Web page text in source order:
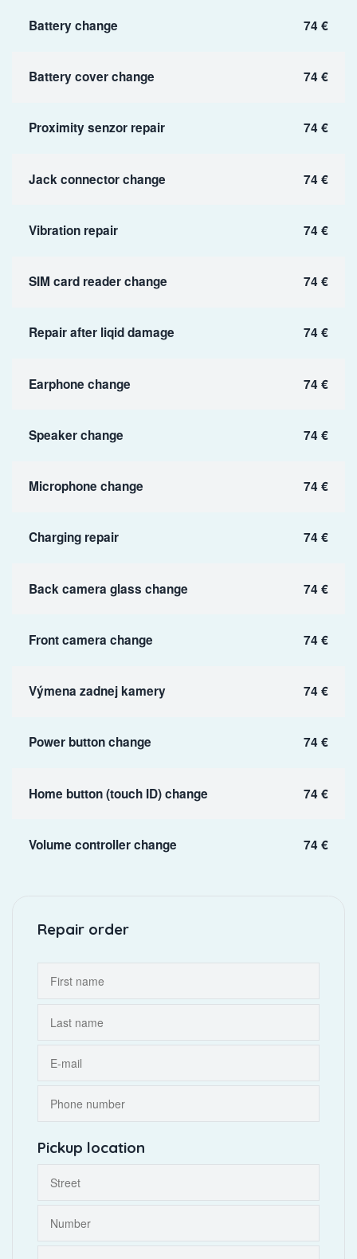
Battery change 74 €
Battery cover change 74 €
Proximity senzor repair 74 €
Jack connector change 74 €
Vibration repair 74 €
SIM card reader change 74 €
Repair after liqid damage 74 €
Earphone change 74 €
Speaker change 74 €
Microphone change 74 €
Charging repair 74 €
Back camera glass change 74 €
Front camera change 74 €
Výmena zadnej kamery 74 €
Power button change 74 €
Home button (touch ID) change 74 €
Volume controller change 74 €
Repair order
Pickup location